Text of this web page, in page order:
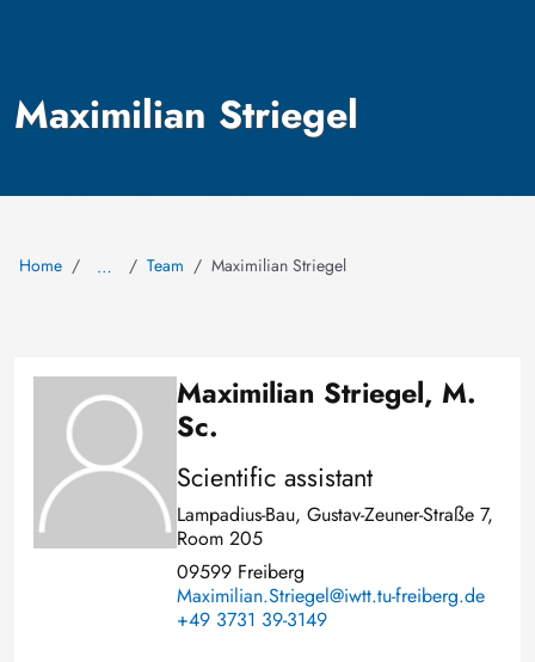
Maximilian Striegel
Home … Team Maximilian Striegel
Maximilian Striegel, M.
Sc.
Scientific assistant
Lampadius-Bau, Gustav-Zeuner-Straße 7,
Room 205
09599 Freiberg
Maximilian.Striegel@iwtt.tu-freiberg.de
+49 3731 39-3149